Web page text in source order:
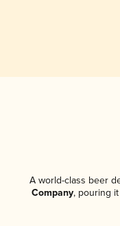
A world-class beer
Company, pouring